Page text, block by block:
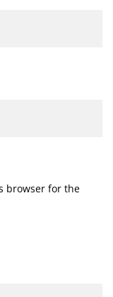
browser for the